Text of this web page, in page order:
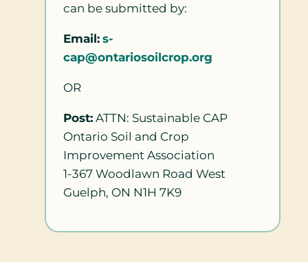
can be submitted by:
Email: s-
cap@ontariosoilcrop.org
OR
Post: ATTN: Sustainable CAP
Ontario Soil and Crop
Improvement Association
1-367 Woodlawn Road West
Guelph, ON N1H 7K9